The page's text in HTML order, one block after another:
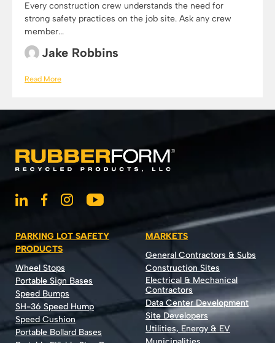
Every construction crew understands the need for
strong safety practices on the job site. Ask any crew
member...
Jake Robbins
Read More
PARKING LOT SAFETY
PRODUCTS
Wheel Stops
Portable Sign Bases
Speed Bumps
SH-36 Speed Hump
Speed Cushion
Portable Bollard Bases
MARKETS
General Contractors & Subs
Construction Sites
Electrical & Mechanical
Contractors
Data Center Development
Site Developers
Utilities, Energy & EV